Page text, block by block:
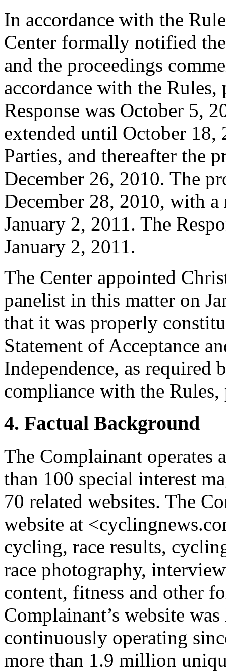
In accordance with the
Center formally notified
and the proceedings
accordance with the Rules,
Response was October 5,
extended until October 18,
Parties, and thereafter the
December 26, 2010. The
December 28, 2010, with a
January 2, 2011. The
January 2, 2011.
The Center appointed
panelist in this matter on
that it was properly
Statement of Acceptance
Independence, as required
compliance with the Rules,
4. Factual Background
The Complainant operates
than 100 special interest
70 related websites. The
website at
cycling, race results,
race photography,
content, fitness and other
Complainant’s website
continuously operating
more than 1.9 million